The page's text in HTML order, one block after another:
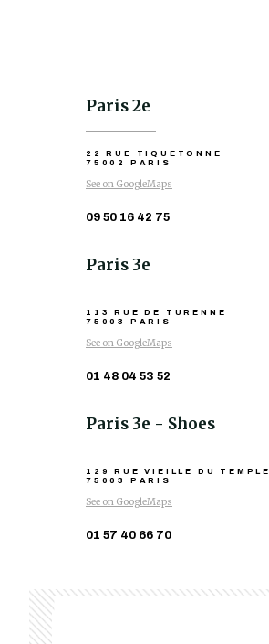
Paris 2e
22 RUE TIQUETONNE
75002 PARIS
See on GoogleMaps
09 50 16 42 75
Paris 3e
113 RUE DE TURENNE
75003 PARIS
See on GoogleMaps
01 48 04 53 52
Paris 3e - Shoes
129 RUE VIEILLE DU TEMPLE
75003 PARIS
See on GoogleMaps
01 57 40 66 70